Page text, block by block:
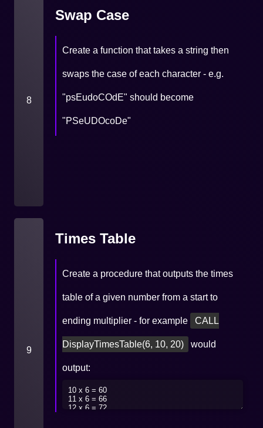
8
Swap Case
Create a function that takes a string then
swaps the case of each character - e.g.
"psEudoCOdE" should become
"PSeUDOcoDe"
9
Times Table
Create a procedure that outputs the times
table of a given number from a start to
ending multiplier - for example CALL
DisplayTimesTable(6, 10, 20) would
output: